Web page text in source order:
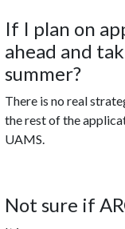
If I plan on
ahead and
summer?
There is no real
the rest of the
UAMS.
Not sure if